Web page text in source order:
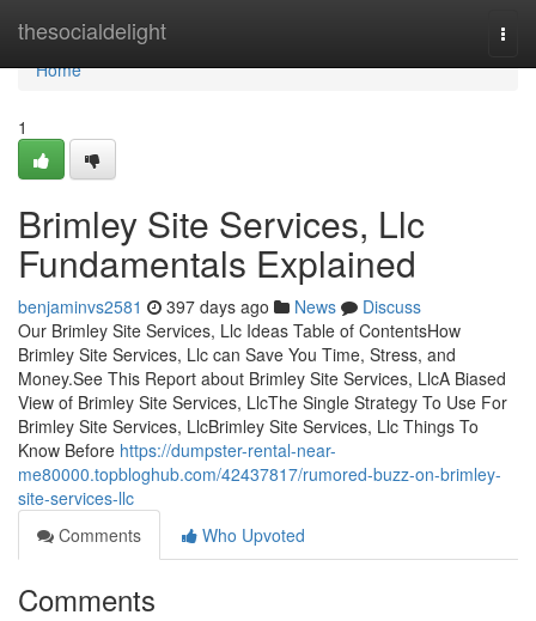
thesocialdelight
Home
Home
1
Brimley Site Services, Llc
Fundamentals Explained
benjaminvs2581 397 days ago News
Discuss
Our Brimley Site Services, Llc Ideas Table of ContentsHow
Brimley Site Services, Llc can Save You Time, Stress, and
Money.See This Report about Brimley Site Services, LlcA Biased
View of Brimley Site Services, LlcThe Single Strategy To Use For
Brimley Site Services, LlcBrimley Site Services, Llc Things To
Know Before https://dumpster-rental-near-
me80000.topbloghub.com/42437817/rumored-buzz-on-brimley-
site-services-llc
Comments
Who Upvoted
Comments